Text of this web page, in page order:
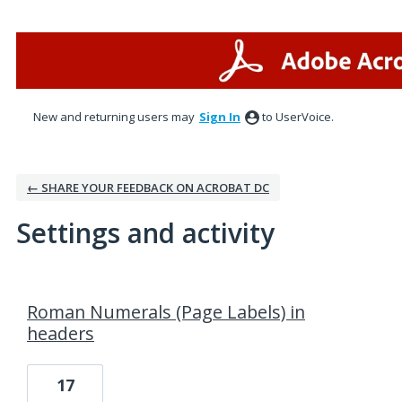
New and returning users may Sign In to UserVoice.
← SHARE YOUR FEEDBACK ON ACROBAT DC
Settings and activity
Roman Numerals (Page Labels) in
headers
17